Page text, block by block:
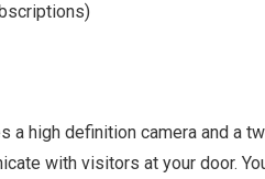
a high definition camera and a
with visitors at your door.